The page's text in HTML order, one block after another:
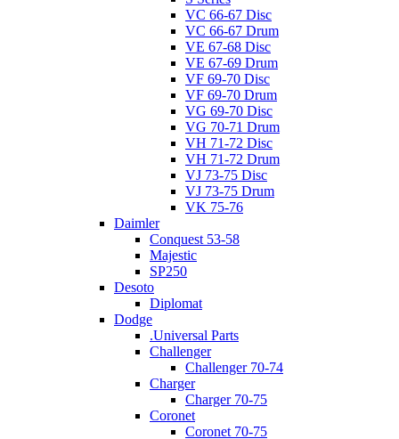
VC 66-67 Disc
VC 66-67 Drum
VE 67-68 Disc
VE 67-69 Drum
VF 69-70 Disc
VF 69-70 Drum
VG 69-70 Disc
VG 70-71 Drum
VH 71-72 Disc
VH 71-72 Drum
VJ 73-75 Disc
VJ 73-75 Drum
VK 75-76
Daimler
Conquest 53-58
Majestic
SP250
Desoto
Diplomat
Dodge
.Universal Parts
Challenger
Challenger 70-74
Charger
Charger 70-75
Coronet
Coronet 70-75